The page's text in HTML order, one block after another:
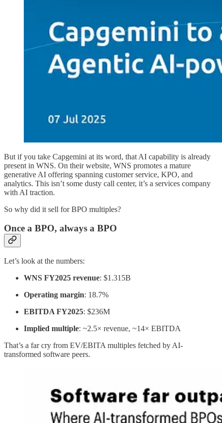
But if you take Capgemini at its word, that AI capability is already
present in WNS. On their website, WNS promotes a mature
generative AI offering spanning customer service, KPO, and
analytics. This isn’t some dusty call center, it’s a services company
with AI traction.
So why did it sell for BPO multiples?
Once a BPO, always a BPO
Let’s look at the numbers:
WNS FY2025 revenue: $1.315B
Operating margin: 18.7%
EBITDA FY2025: $236M
Implied multiple: ~2.5× revenue, ~14× EBITDA
That’s a far cry from EV/EBITA multiples fetched by AI-
transformed software peers.